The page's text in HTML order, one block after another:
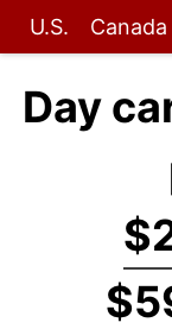
U.S. Canada
Day